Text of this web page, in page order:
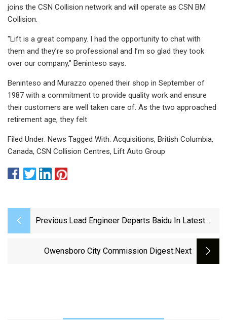
joins the CSN Collision network and will operate as CSN BM
Collision.
"Lift is a great company. I had the opportunity to chat with
them and they’re so professional and I’m so glad they took
over our company," Beninteso says.
Beninteso and Murazzo opened their shop in September of
1987 with a commitment to provide quality work and ensure
their customers are well taken care of. As the two approached
retirement age, they felt
Filed Under: News Tagged With: Acquisitions, British Columbia,
Canada, CSN Collision Centres, Lift Auto Group
Previous: Lead Engineer Departs Baidu In Latest
Owensboro City Commission Digest:next